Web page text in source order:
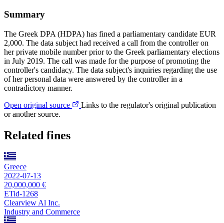
Summary
The Greek DPA (HDPA) has fined a parliamentary candidate EUR
2,000. The data subject had received a call from the controller on
her private mobile number prior to the Greek parliamentary elections
in July 2019. The call was made for the purpose of promoting the
controller's candidacy. The data subject's inquiries regarding the use
of her personal data were answered by the controller in a
contradictory manner.
Open original source
Links to the regulator's original publication
or another source.
Related fines
Greece
2022-07-13
20,000,000 €
ETid-1268
Clearview Al Inc.
Industry and Commerce